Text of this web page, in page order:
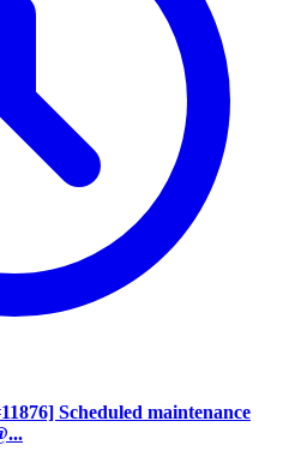
Scheduled maintenance